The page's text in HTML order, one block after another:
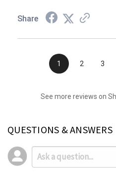
Share
1 2 3
See more reviews on
QUESTIONS & ANSWERS